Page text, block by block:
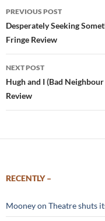
Post
navigation
PREVIOUS POST
Desperately Seeking
Fringe Review
NEXT POST
Hugh and I (Bad
Review
RECENTLY –
Mooney on Theatre shuts